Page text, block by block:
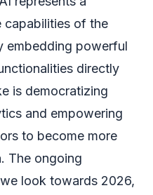
capabilities of the
embedding powerful
directly
is democratizing
and empowering
to become more
The ongoing
look towards 2026,